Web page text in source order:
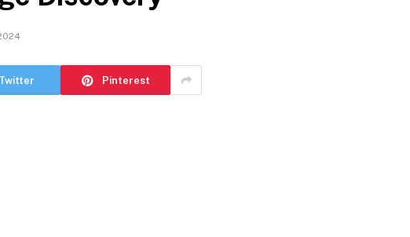
Twitter Pinterest